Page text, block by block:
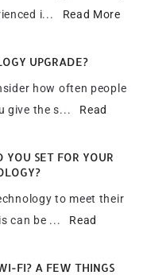
i... Read More
UPGRADE?
how often people
give the s... Read
SET FOR YOUR
to meet their
can be ... Read
FI? A FEW THINGS